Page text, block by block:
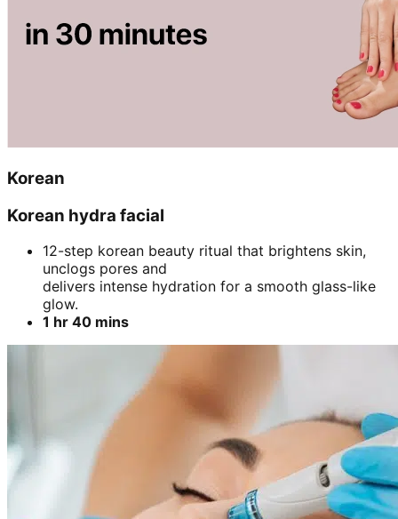
Korean
Korean hydra facial
12-step korean beauty ritual that brightens skin,
unclogs pores and
delivers intense hydration for a smooth glass-like
glow.
1 hr 40 mins